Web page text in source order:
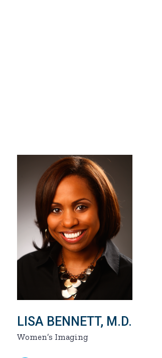
LISA BENNETT, M.D.
Women’s Imaging